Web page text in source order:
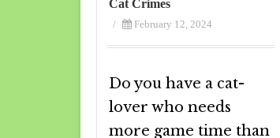
Cat Crimes
/ February 12, 2024
Do you have a cat-
lover who needs
more game time than